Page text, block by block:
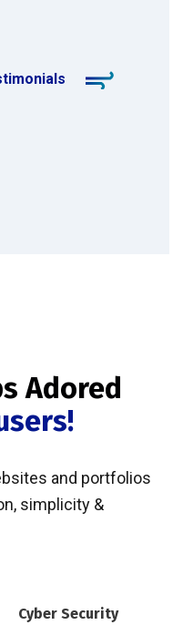
Adored
and portfolios
simplicity &
Cyber Security